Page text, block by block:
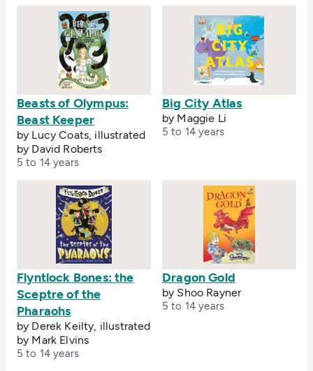
Beasts of Olympus:
Beast Keeper
by Lucy Coats, illustrated
by David Roberts
5 to 14 years
Big City Atlas
by Maggie Li
5 to 14 years
Flyntlock Bones: the
Sceptre of the
Pharaohs
by Derek Keilty, illustrated
by Mark Elvins
5 to 14 years
Dragon Gold
by Shoo Rayner
5 to 14 years